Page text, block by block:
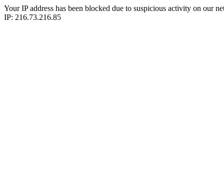
Your IP address has been blocked due to suspicious activity on our
IP: 216.73.216.85